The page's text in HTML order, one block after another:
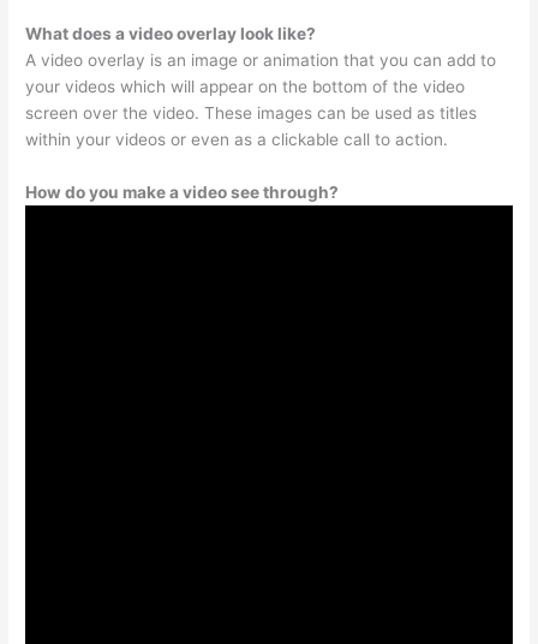
What does a video overlay look like?
A video overlay is an image or animation that you can add to
your videos which will appear on the bottom of the video
screen over the video. These images can be used as titles
within your videos or even as a clickable call to action.
How do you make a video see through?